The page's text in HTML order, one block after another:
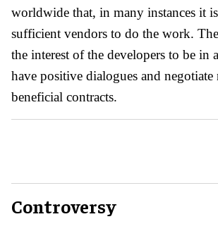
worldwide that, in many instances it
sufficient vendors to do the work.
the interest of the developers to be in
have positive dialogues and
beneficial contracts.
Controversy